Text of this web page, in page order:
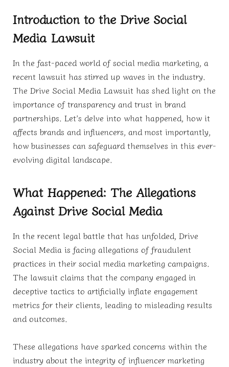
Introduction to the Drive Social
Media Lawsuit
In the fast-paced world of social media marketing, a
recent lawsuit has stirred up waves in the industry.
The Drive Social Media Lawsuit has shed light on the
importance of transparency and trust in brand
partnerships. Let’s delve into what happened, how it
affects brands and influencers, and most importantly,
how businesses can safeguard themselves in this ever-
evolving digital landscape.
What Happened: The Allegations
Against Drive Social Media
In the recent legal battle that has unfolded, Drive
Social Media is facing allegations of fraudulent
practices in their social media marketing campaigns.
The lawsuit claims that the company engaged in
deceptive tactics to artificially inflate engagement
metrics for their clients, leading to misleading results
and outcomes.
These allegations have sparked concerns within the
industry about the integrity of influencer marketing